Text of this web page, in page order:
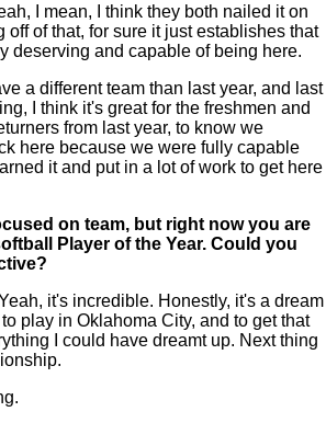
I mean, I think they both nailed it on
off of that, for sure it just establishes that
deserving and capable of being here.
a different team than last year, and last
I think it's great for the freshmen and
from last year, to know we
here because we were fully capable
it and put in a lot of work to get here
on team, but right now you are
Player of the Year. Could you
it's incredible. Honestly, it's a dream
play in Oklahoma City, and to get that
I could have dreamt up. Next thing